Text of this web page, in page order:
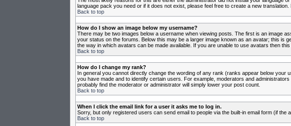
language pack you need or if it does not exist, please feel free to create a new
Back to top
How do I show an image below my username?
There may be two images below a username when viewing posts. The first is an image
your status on the forums. Below this may be a larger image known as an avatar; this is
the way in which avatars can be made available. If you are unable to use avatars then
Back to top
How do I change my rank?
In general you cannot directly change the wording of any rank (ranks appear below
you have made and to identify certain users. For example, moderators and
probably find the moderator or administrator will simply lower your post count.
Back to top
When I click the email link for a user it asks me to log in.
Sorry, but only registered users can send email to people via the built-in email form (if
Back to top